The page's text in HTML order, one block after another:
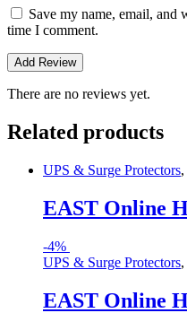
Save my name, email, and
time I comment.
There are no reviews yet.
Related products
UPS & Surge Protectors,
EAST Online
-4%
UPS & Surge Protectors,
EAST Online